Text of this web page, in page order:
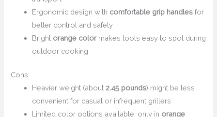
Ergonomic design with comfortable grip handles for
better control and safety
Bright orange colormakes tools easy to spot during
outdoor cooking
Cons:
Heavier weight (about 2.45 pounds) might be less
convenient for casual or infrequent grillers
Limited color options available, only in orange